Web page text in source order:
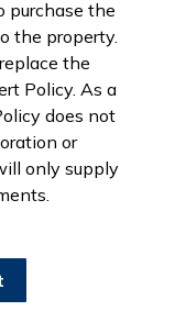
purchase the
the property.
the
Policy. As a
does not
or
only supply